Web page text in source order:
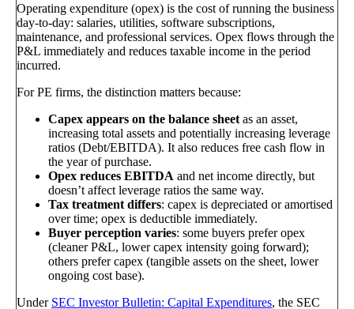
Operating expenditure (opex) is the cost of running the business
day-to-day: salaries, utilities, software subscriptions,
maintenance, and professional services. Opex flows through the
P&L immediately and reduces taxable income in the period
incurred.
For PE firms, the distinction matters because:
Capex appears on the balance sheet as an asset,
increasing total assets and potentially increasing leverage
ratios (Debt/EBITDA). It also reduces free cash flow in
the year of purchase.
Opex reduces EBITDA and net income directly, but
doesn’t affect leverage ratios the same way.
Tax treatment differs: capex is depreciated or amortised
over time; opex is deductible immediately.
Buyer perception varies: some buyers prefer opex
(cleaner P&L, lower capex intensity going forward);
others prefer capex (tangible assets on the sheet, lower
ongoing cost base).
Under SEC Investor Bulletin: Capital Expenditures, the SEC